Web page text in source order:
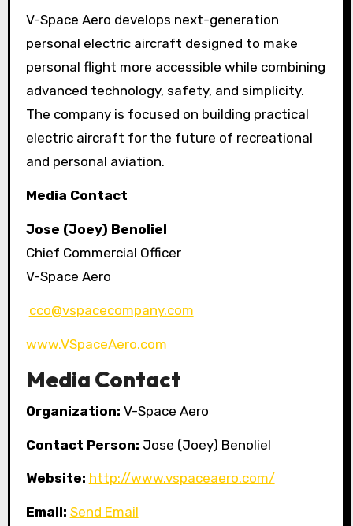
V-Space Aero develops next-generation
personal electric aircraft designed to make
personal flight more accessible while combining
advanced technology, safety, and simplicity.
The company is focused on building practical
electric aircraft for the future of recreational
and personal aviation.
Media Contact
Jose (Joey) Benoliel
Chief Commercial Officer
V-Space Aero
cco@vspacecompany.com
www.VSpaceAero.com
Media Contact
Organization: V-Space Aero
Contact Person: Jose (Joey) Benoliel
Website: http://www.vspaceaero.com/
Email: Send Email